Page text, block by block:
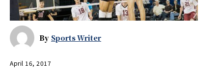
By Sports Writer
April 16, 2017